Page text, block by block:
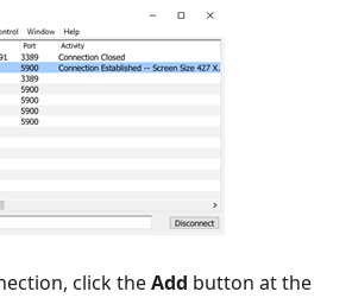
click theAdd button at the